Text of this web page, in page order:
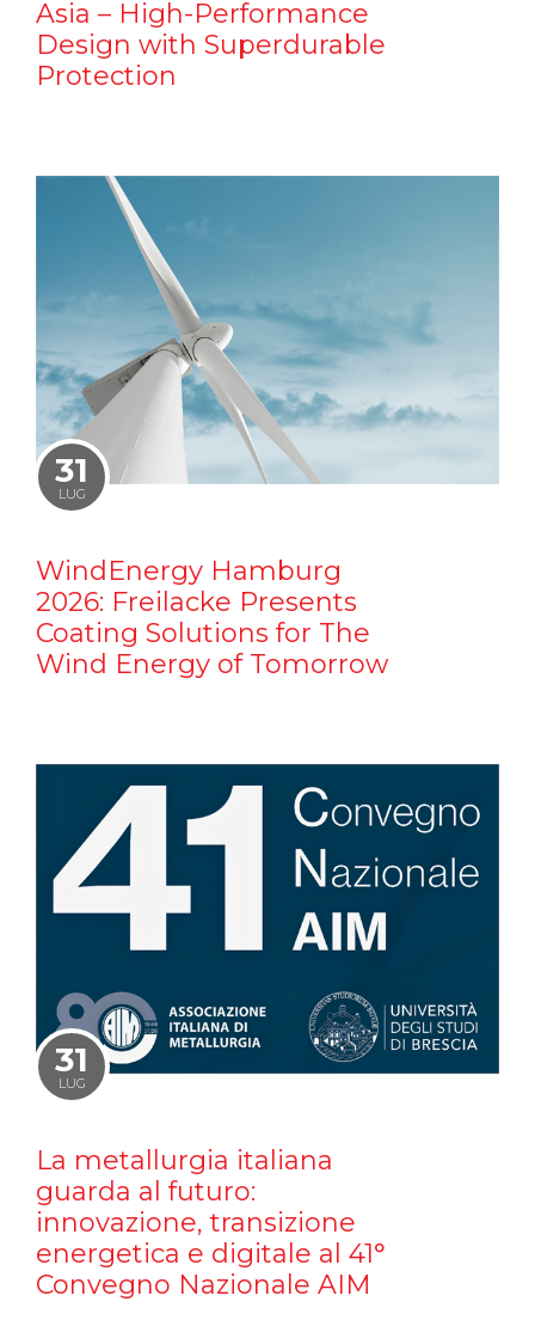
Asia – High-Performance
Design with Superdurable
Protection
31
LUG
WindEnergy Hamburg
2026: Freilacke Presents
Coating Solutions for The
Wind Energy of Tomorrow
31
LUG
La metallurgia italiana
guarda al futuro:
innovazione, transizione
energetica e digitale al 41°
Convegno Nazionale AIM